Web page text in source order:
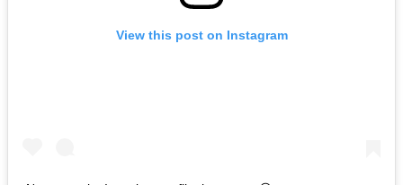
View this post on Instagram